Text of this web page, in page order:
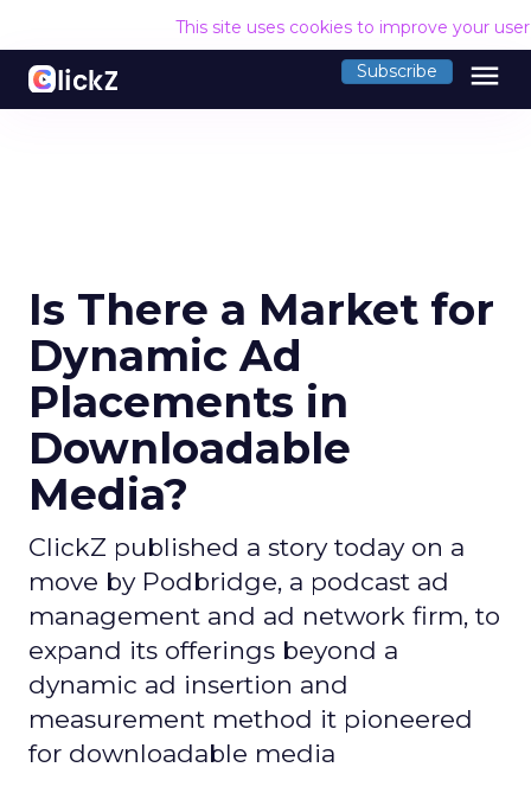
This site uses cookies to improve your
Subscribe menu
Is There a Market for
Dynamic Ad
Placements in
Downloadable
Media?
ClickZ published a story today on a
move by Podbridge, a podcast ad
management and ad network firm, to
expand its offerings beyond a
dynamic ad insertion and
measurement method it pioneered
for downloadable media